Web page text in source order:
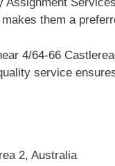
them a
4/64-66
service
2, Australia